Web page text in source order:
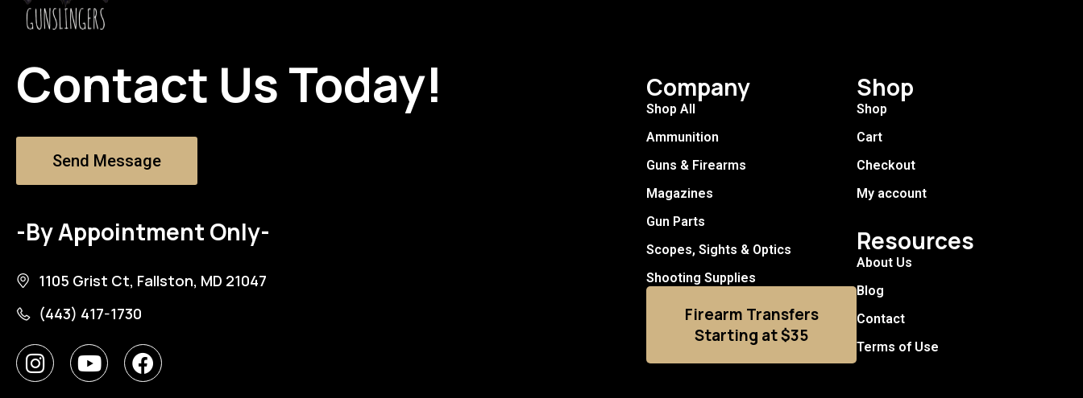
Contact Us Today!
Send Message
-By Appointment Only-
1105 Grist Ct, Fallston, MD 21047
(443) 417-1730
Company
Shop All
Ammunition
Guns & Firearms
Magazines
Gun Parts
Scopes, Sights & Optics
Shooting Supplies
Firearm Transfers
Starting at $35
Shop
Shop
Cart
Checkout
My account
Resources
About Us
Blog
Contact
Terms of Use